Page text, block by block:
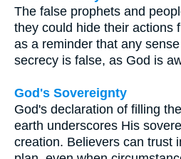
The false prophets and
they could hide their actions
as a reminder that any
secrecy is false, as God is
God's Sovereignty
God's declaration of filling
earth underscores His
creation. Believers can trust